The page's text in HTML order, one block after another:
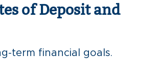
of Deposit and
term financial goals.